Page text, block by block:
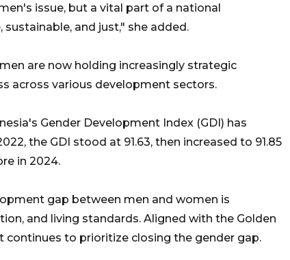
issue, but a vital part of a national
and just," she added.
are now holding increasingly strategic
across various development sectors.
Gender Development Index (GDI) has
the GDI stood at 91.63, then increased to 91.85
in 2024.
gap between men and women is
and living standards. Aligned with the Golden
continues to prioritize closing the gender gap.